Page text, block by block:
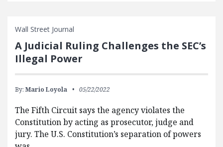
Wall Street Journal
A Judicial Ruling Challenges the SEC’s
Illegal Power
By: Mario Loyola 05/22/2022
The Fifth Circuit says the agency violates the
Constitution by acting as prosecutor, judge and
jury. The U.S. Constitution’s separation of powers